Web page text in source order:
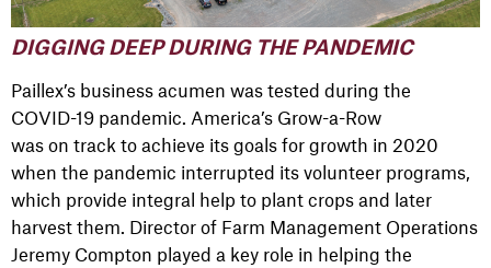
DIGGING DEEP DURING THE PANDEMIC
Paillex’s business acumen was tested during the
COVID-19 pandemic. America’s Grow-a-Row
was on track to achieve its goals for growth in 2020
when the pandemic interrupted its volunteer programs,
which provide integral help to plant crops and later
harvest them. Director of Farm Management Operations
Jeremy Compton played a key role in helping the